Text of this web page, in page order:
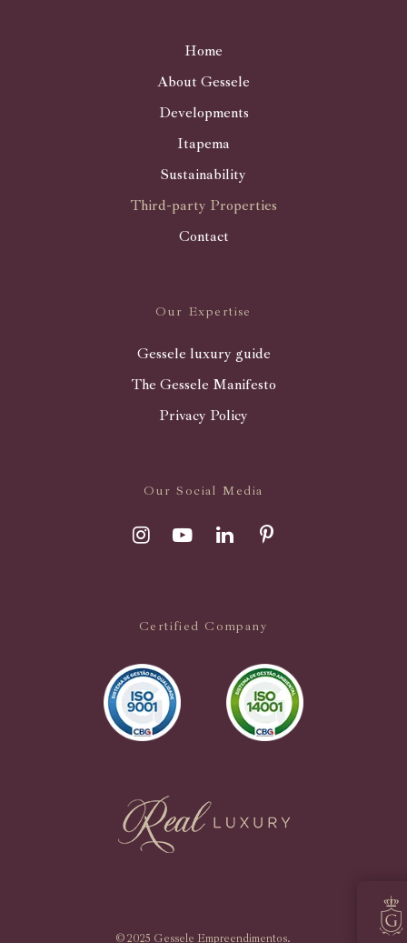
Home
About Gessele
Developments
Itapema
Sustainability
Third-party Properties
Contact
Our Expertise
Gessele luxury guide
The Gessele Manifesto
Privacy Policy
Our Social Media
Certified Company
© 2025 Gessele Empreendimentos.